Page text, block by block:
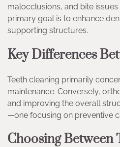
malocclusions, and bite
primary goal is to enhance
supporting structures.
Key Differences
Teeth cleaning primarily
maintenance. Conversely,
and improving the overall
—one focusing on preventive
Choosing